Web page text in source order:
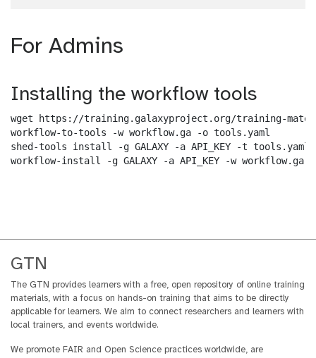
For Admins
Installing the workflow tools
wget https://training.galaxyproject.org/training-
workflow-to-tools -w workflow.ga -o tools.yaml
shed-tools install -g GALAXY -a API_KEY -t tools.yaml
workflow-install -g GALAXY -a API_KEY -w workflow.ga
GTN
The GTN provides learners with a free, open repository of online training
materials, with a focus on hands-on training that aims to be directly
applicable for learners. We aim to connect researchers and learners with
local trainers, and events worldwide.
We promote FAIR and Open Science practices worldwide, are